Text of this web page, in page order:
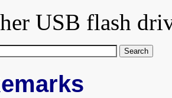
USB flash